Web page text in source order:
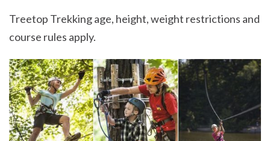
Treetop Trekking age, height, weight restrictions and
course rules apply.